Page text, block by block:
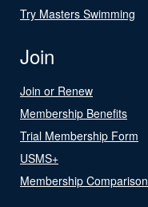
Try Masters Swimming
Join
Join or Renew
Membership Benefits
Trial Membership Form
USMS+
Membership Comparison